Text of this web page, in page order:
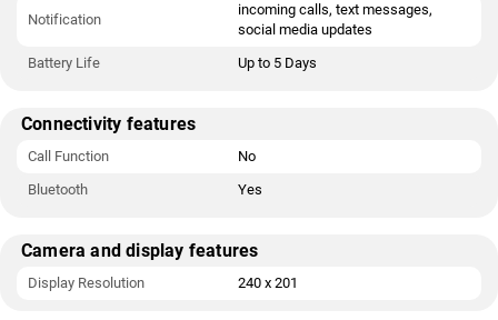
Notification
incoming calls, text messages,
social media updates
Battery Life
Up to 5 Days
Connectivity features
Call Function
No
Bluetooth
Yes
Camera and display features
Display Resolution 240 x 201